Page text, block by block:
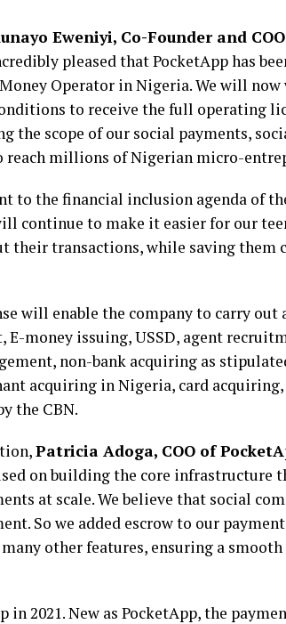
Eweniyi, Co-Founder and
pleased that PocketApp has
Operator in Nigeria. We will
to receive the full operating
the scope of our social payments,
millions of Nigerian micro-
to the financial inclusion agenda of
continue to make it easier for our
their transactions, while saving them
will enable the company to carry
money issuing, USSD, agent
non-bank acquiring as
acquiring in Nigeria, card
the CBN.
Patricia Adoga, COO of
on building the core infrastructure
at scale. We believe that social
So we added escrow to our
other features, ensuring a
in 2021. New as PocketApp, the